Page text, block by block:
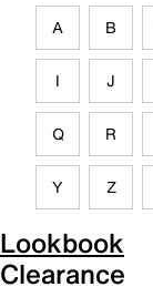
A B
I J
Q R
Y Z
Lookbook
Clearance